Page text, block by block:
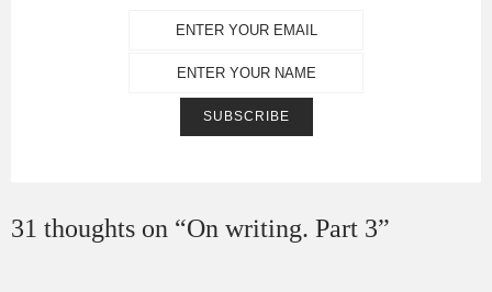
31 thoughts on “On writing. Part 3”